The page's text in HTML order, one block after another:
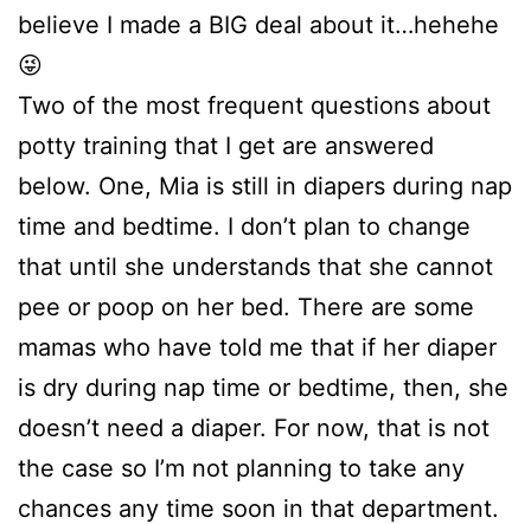
believe I made a BIG deal about it…hehehe
😜
Two of the most frequent questions about
potty training that I get are answered
below. One, Mia is still in diapers during nap
time and bedtime. I don’t plan to change
that until she understands that she cannot
pee or poop on her bed. There are some
mamas who have told me that if her diaper
is dry during nap time or bedtime, then, she
doesn’t need a diaper. For now, that is not
the case so I’m not planning to take any
chances any time soon in that department.